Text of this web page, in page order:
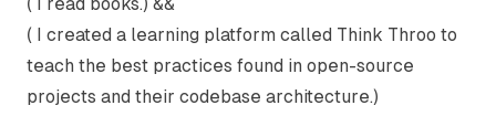
( I created a learning platform called Think Throo to
teach the best practices found in open-source
projects and their codebase architecture.)